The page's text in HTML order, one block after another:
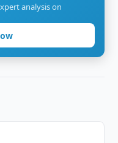
analysis on